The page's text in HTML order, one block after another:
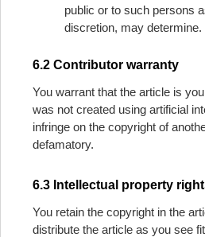
public or to such persons
discretion, may determine.
6.2 Contributor warranty
You warrant that the article is
was not created using artificial
infringe on the copyright of
defamatory.
6.3 Intellectual property
You retain the copyright in the
distribute the article as you see